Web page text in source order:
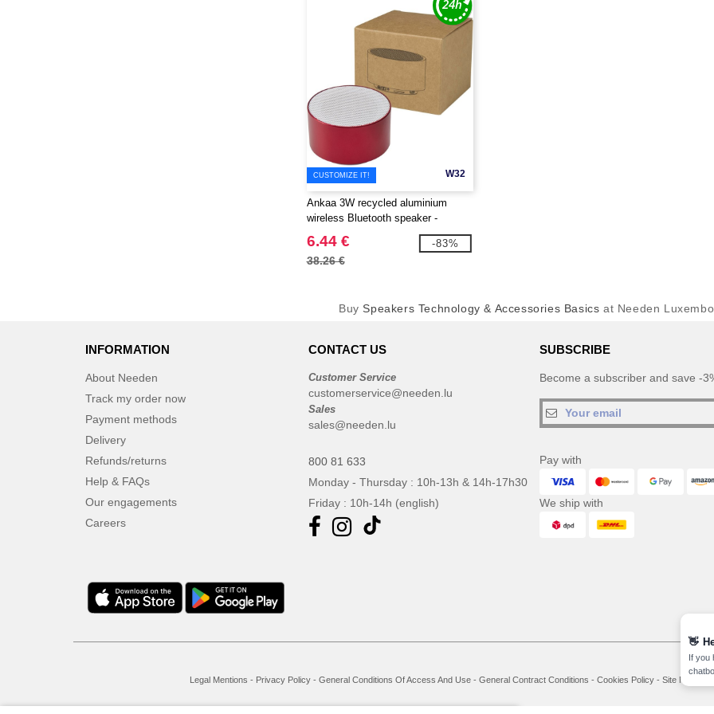
W32
CUSTOMIZE IT!
Ankaa 3W recycled aluminium
wireless Bluetooth speaker -
EgotierPro 124486
6.44 €
38.26 €
-83%
Buy Speakers Technology & Accessories Basics at Needen
INFORMATION
About Needen
Track my order now
Payment methods
Delivery
Refunds/returns
Help & FAQs
Our engagements
Careers
CONTACT US
Customer Service
customerservice@needen.lu
Sales
sales@needen.lu
800 81 633
Monday - Thursday : 10h-13h & 14h-17h30
Friday : 10h-14h (english)
SUBSCRIBE
Become a subscriber and save -
Pay with
We ship with
Legal Mentions - Privacy Policy- General Conditions Of Access And Use- General Contract Conditions - Cookies Policy- Site Map
👋
If you